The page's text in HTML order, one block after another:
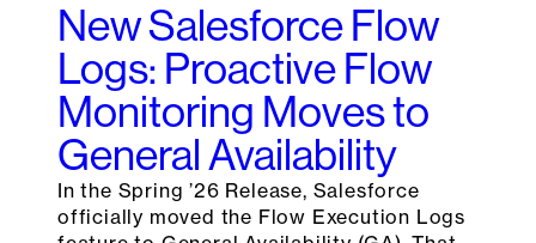
New Salesforce Flow
Logs: Proactive Flow
Monitoring Moves to
General Availability
In the Spring ’26 Release, Salesforce
officially moved the Flow Execution Logs